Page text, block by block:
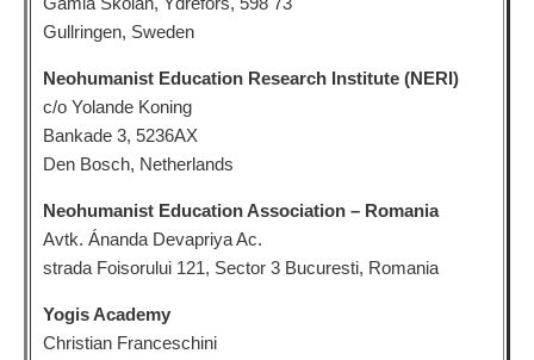
Gullringen, Sweden
Neohumanist Education Research Institute (NERI)
c/o Yolande Koning
Bankade 3, 5236AX
Den Bosch, Netherlands
Neohumanist Education Association – Romania
Avtk. Ánanda Devapriya Ac.
strada Foisorului 121, Sector 3 Bucuresti, Romania
Yogis Academy
Christian Franceschini